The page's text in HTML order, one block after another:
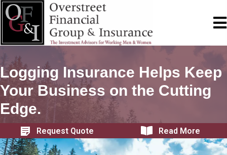
Logging Insurance Helps Keep
Your Business on the Cutting
Edge.
Request Quote Read More